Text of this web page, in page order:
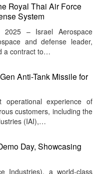
Royal Thai Air Force
System
– Israel Aerospace
and defense leader,
a contract to…
Anti-Tank Missile for
experience of
customers, including the
(IAI),…
Day, Showcasing
Industries), a world-class